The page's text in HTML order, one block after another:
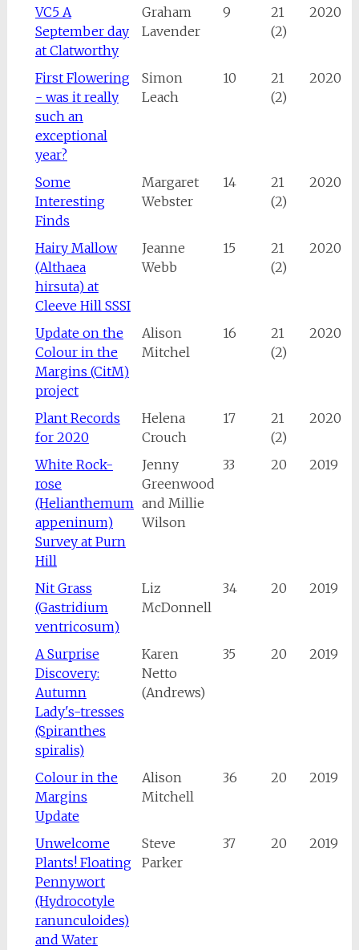
VC5 A
September day
at Clatworthy
Graham
Lavender
9
21
(2)
2020
First Flowering
- was it really
such an
exceptional
year?
Simon
Leach
10
21
(2)
2020
Some
Interesting
Finds
Margaret
Webster
14
21
(2)
2020
Hairy Mallow
(Althaea
hirsuta) at
Cleeve Hill SSSI
Jeanne
Webb
15
21
(2)
2020
Update on the
Colour in the
Margins (CitM)
project
Alison
Mitchel
16
21
(2)
2020
Plant Records
for 2020
Helena
Crouch
17
21
(2)
2020
White Rock-
rose
(Helianthemum
appeninum)
Survey at Purn
Hill
Jenny
Greenwood
and Millie
Wilson
33 20 2019
Nit Grass
(Gastridium
ventricosum)
Liz
McDonnell
34 20 2019
A Surprise
Discovery:
Autumn
Lady's-tresses
(Spiranthes
spiralis)
Karen
Netto
(Andrews)
35 20 2019
Colour in the
Margins
Update
Alison
Mitchell
36 20 2019
Unwelcome
Plants! Floating
Pennywort
(Hydrocotyle
ranunculoides)
and Water
Steve
Parker
37 20 2019